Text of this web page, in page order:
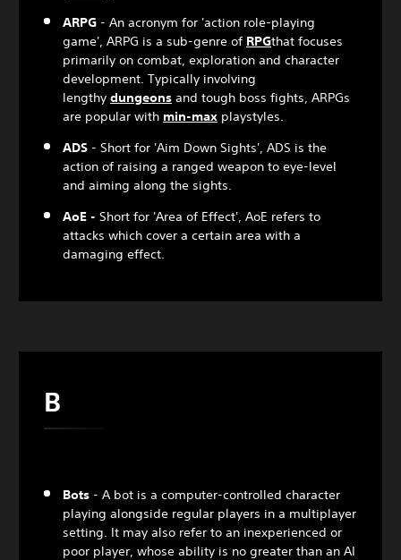
ARPG - An acronym for 'action role-playing
game', ARPG is a sub-genre of RPGthat focuses
primarily on combat, exploration and character
development. Typically involving
lengthy dungeons and tough boss fights, ARPGs
are popular with min-max playstyles.
ADS - Short for 'Aim Down Sights', ADS is the
action of raising a ranged weapon to eye-level
and aiming along the sights.
AoE - Short for 'Area of Effect', AoE refers to
attacks which cover a certain area with a
damaging effect.
B
Bots - A bot is a computer-controlled character
playing alongside regular players in a multiplayer
setting. It may also refer to an inexperienced or
poor player, whose ability is no greater than an AI